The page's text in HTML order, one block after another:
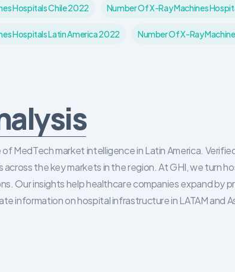
Hospitals Chile 2022 Number Of X-Ray Machines
Hospitals Latin America 2022 Number Of X-Ray
MedTech market intelligence in Latin America.
the key markets in the region. At GHI, we turn
Our insights help healthcare companies expand by
information on hospital infrastructure in LATAM and